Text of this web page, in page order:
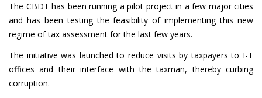
The CBDT has been running a pilot project in a few major cities
and has been testing the feasibility of implementing this new
regime of tax assessment for the last few years.
The initiative was launched to reduce visits by taxpayers to I-T
offices and their interface with the taxman, thereby curbing
corruption.